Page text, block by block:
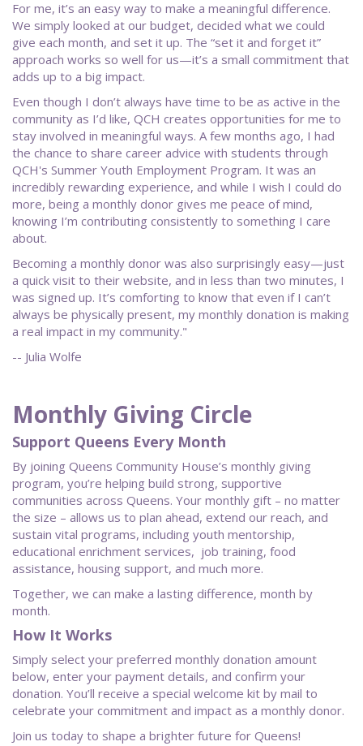
For me, it’s an easy way to make a meaningful difference.
We simply looked at our budget, decided what we could
give each month, and set it up. The “set it and forget it”
approach works so well for us—it’s a small commitment that
adds up to a big impact.
Even though I don’t always have time to be as active in the
community as I’d like, QCH creates opportunities for me to
stay involved in meaningful ways. A few months ago, I had
the chance to share career advice with students through
QCH's Summer Youth Employment Program. It was an
incredibly rewarding experience, and while I wish I could do
more, being a monthly donor gives me peace of mind,
knowing I’m contributing consistently to something I care
about.
Becoming a monthly donor was also surprisingly easy—just
a quick visit to their website, and in less than two minutes, I
was signed up. It’s comforting to know that even if I can’t
always be physically present, my monthly donation is making
a real impact in my community."
-- Julia Wolfe
Monthly Giving Circle
Support Queens Every Month
By joining Queens Community House’s monthly giving
program, you’re helping build strong, supportive
communities across Queens. Your monthly gift – no matter
the size – allows us to plan ahead, extend our reach, and
sustain vital programs, including youth mentorship,
educational enrichment services, job training, food
assistance, housing support, and much more.
Together, we can make a lasting difference, month by
month.
How It Works
Simply select your preferred monthly donation amount
below, enter your payment details, and confirm your
donation. You’ll receive a special welcome kit by mail to
celebrate your commitment and impact as a monthly donor.
Join us today to shape a brighter future for Queens!